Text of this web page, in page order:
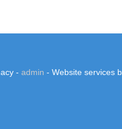
-admin - Website services